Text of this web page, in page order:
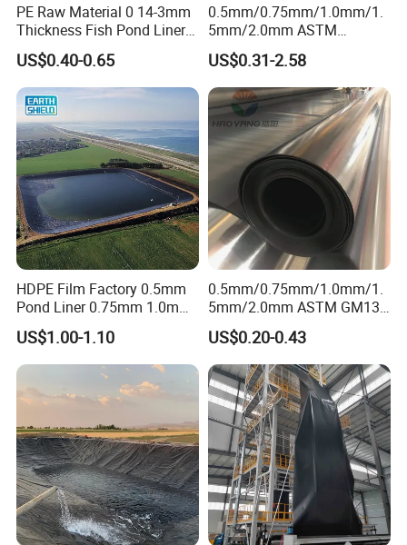
PE Raw Material 0 14-3mm
Thickness Fish Pond Liner
Geomembrane for Fish
Farm Liner, Aquaculture
Pond, and Lake
Waterproofing Solutions
US$0.40-0.65
0.5mm/0.75mm/1.0mm/1.
5mm/2.0mm ASTM
Impermeable Waterproof
HDPE Geomembrane for
Dam/Landfill/Lake/Biogas/
Mining/Fish/Shrimp Farm
Pond Liner Manufacturer
Price
US$0.31-2.58
HDPE Film Factory 0.5mm
Pond Liner 0.75mm 1.0mm
1.5mm Dam Liner for Fish
Pond Geomembrane
US$1.00-1.10
0.5mm/0.75mm/1.0mm/1.
5mm/2.0mm ASTM GM13,
PE Sheet, Waterproof, HDPE
Geomembrane for
Dam/Landfill/Lake/Agricult
ure Pond Liner,
Manufacturer Price
US$0.20-0.43